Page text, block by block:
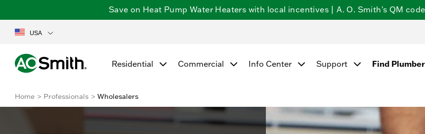
Save on Heat Pump Water Heaters with local incentives | A. O. Smith's QM
USA
Residential Commercial Info Center Support Find
Home Professionals Wholesalers